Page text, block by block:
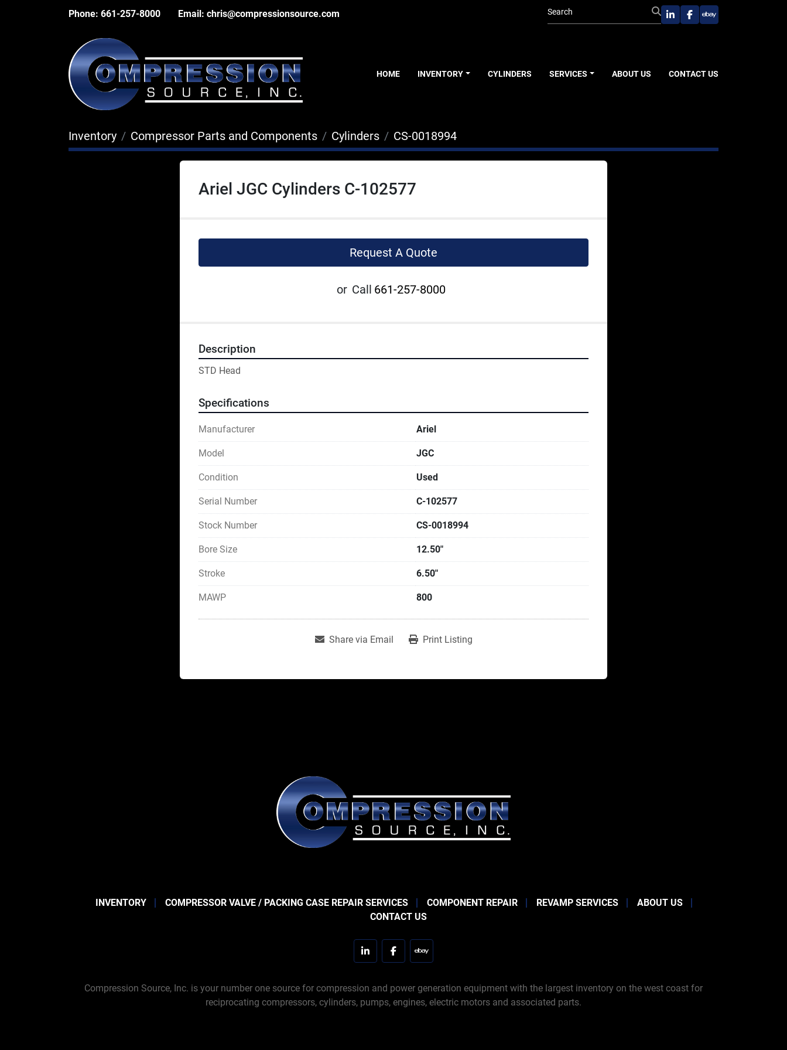
Phone: 661-257-8000 Email: chris@compressionsource.com
linkedinfacebook
ebay
HOME INVENTORY CYLINDERS SERVICES ABOUT US CONTACT US
Inventory Compressor Parts and Components Cylinders CS-0018994
Ariel JGC Cylinders C-102577
Request A Quote
or Call 661-257-8000
Description
STD Head
Specifications
Manufacturer Ariel
Model JGC
Condition Used
Serial Number C-102577
Stock Number CS-0018994
Bore Size 12.50"
Stroke 6.50"
MAWP 800
Share via Email Print Listing
INVENTORY COMPRESSOR VALVE / PACKING CASE REPAIR SERVICES COMPONENT REPAIR REVAMP SERVICES
ABOUT US
CONTACT US
linkedinfacebookebay
Compression Source, Inc. is your number one source for compression and power generation equipment with the largest inventory on the west coast for
reciprocating compressors, cylinders, pumps, engines, electric motors and associated parts.